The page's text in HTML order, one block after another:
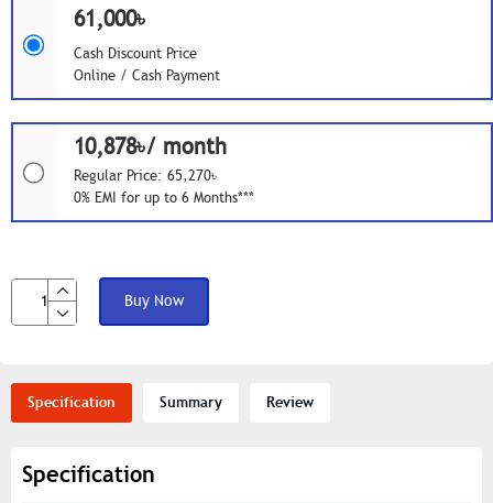
61,000৳
Cash Discount Price
Online / Cash Payment
10,878৳/ month
Regular Price: 65,270৳
0% EMI for up to 6 Months***
Buy Now
Specification Summary Review
Specification